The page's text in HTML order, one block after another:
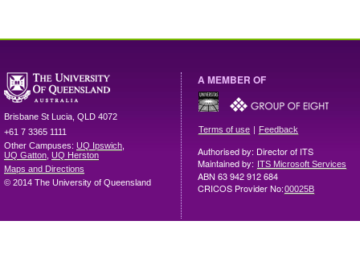
Brisbane St Lucia QLD 4072
+61 7 3365 1111
Other Campuses: UQ Ipswich
UQ Gatton UQ Herston
Maps and Directions
© 2014 The University of Queensland
A MEMBER OF
Terms of use | Feedback
Authorised by: Director of ITS
Maintained by: ITS Microsoft Services
ABN 63 942 912 684
CRICOS Provider No:00025B